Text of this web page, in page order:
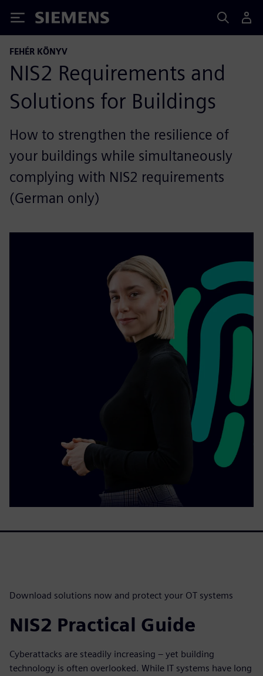
Siemens
FEHÉR KÖNYV
NIS2 Requirements and
Solutions for Buildings
How to strengthen the resilience of
your buildings while simultaneously
complying with NIS2 requirements
(German only)
Download solutions now and protect your OT systems
NIS2 Practical Guide
Cyberattacks are steadily increasing – yet building
technology is often overlooked. While IT systems have long